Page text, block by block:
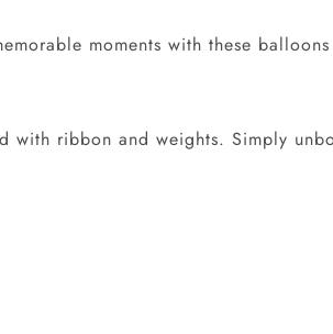
moments with these
with ribbon and weights. Simply